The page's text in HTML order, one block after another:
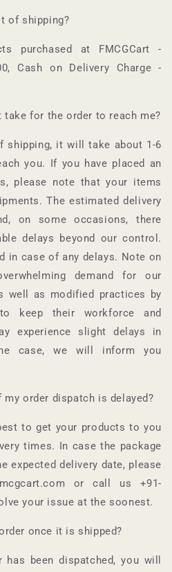
of shipping?
purchased at FMCGCart
-
Cash on Delivery Charge -
for the order to reach me?
shipping, it will take about 1-6
you. If you have placed an
please note that your items
The estimated delivery
on some occasions, there
delays beyond our control.
in case of any delays. Note on
demand for our
well as modified practices by
keep their workforce and
experience slight delays in
case, we will inform you
my order dispatch is delayed?
to get your products to you
times. In case the package
expected delivery date, please
or call us +91-
your issue at the soonest.
once it is shipped?
has been dispatched, you will